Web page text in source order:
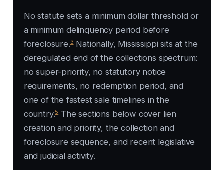
No statute sets a minimum dollar threshold or
a minimum delinquency period before
foreclosure.3Nationally, Mississippi sits at the
deregulated end of the collections spectrum:
no super-priority, no statutory notice
requirements, no redemption period, and
one of the fastest sale timelines in the
country.5The sections below cover lien
creation and priority, the collection and
foreclosure sequence, and recent legislative
and judicial activity.